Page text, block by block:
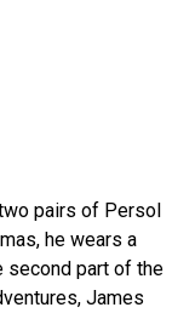
pairs of Persol
he wears a
second part of the
James